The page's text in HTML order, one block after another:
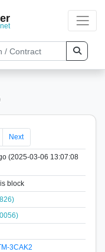
Next
(2025-03-06 13:07:08
block
3CAK2